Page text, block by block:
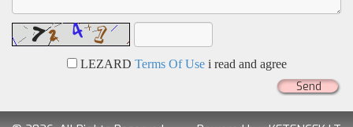
LEZARD Terms Of Usei read and agree
Send